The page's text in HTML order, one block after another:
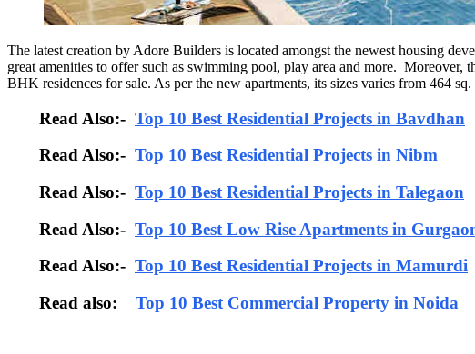
The latest creation by Adore Builders is located amongst the newest housing
great amenities to offer such as swimming pool, play area and more.
BHK residences for sale. As per the new apartments, its sizes varies from 464
Read Also:- Top 10 Best Residential Projects in Bavdhan
Read Also:- Top 10 Best Residential Projects in Nibm
Read Also:- Top 10 Best Residential Projects in Talegaon
Read Also:- Top 10 Best Low Rise Apartments in
Read Also:- Top 10 Best Residential Projects in Mamurdi
Read also: Top 10 Best Commercial Property in Noida